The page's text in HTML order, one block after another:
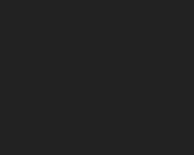
images here to upload, or click here